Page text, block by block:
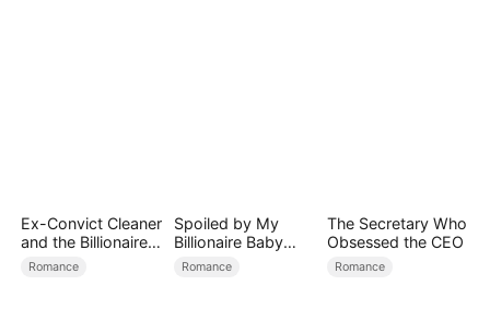
Ex-Convict Cleaner
and the Billionaire
Single Dad
Romance
Spoiled by My
Billionaire Baby
Daddy (DUBBED)
Romance
The Secretary Who
Obsessed the CEO
Romance